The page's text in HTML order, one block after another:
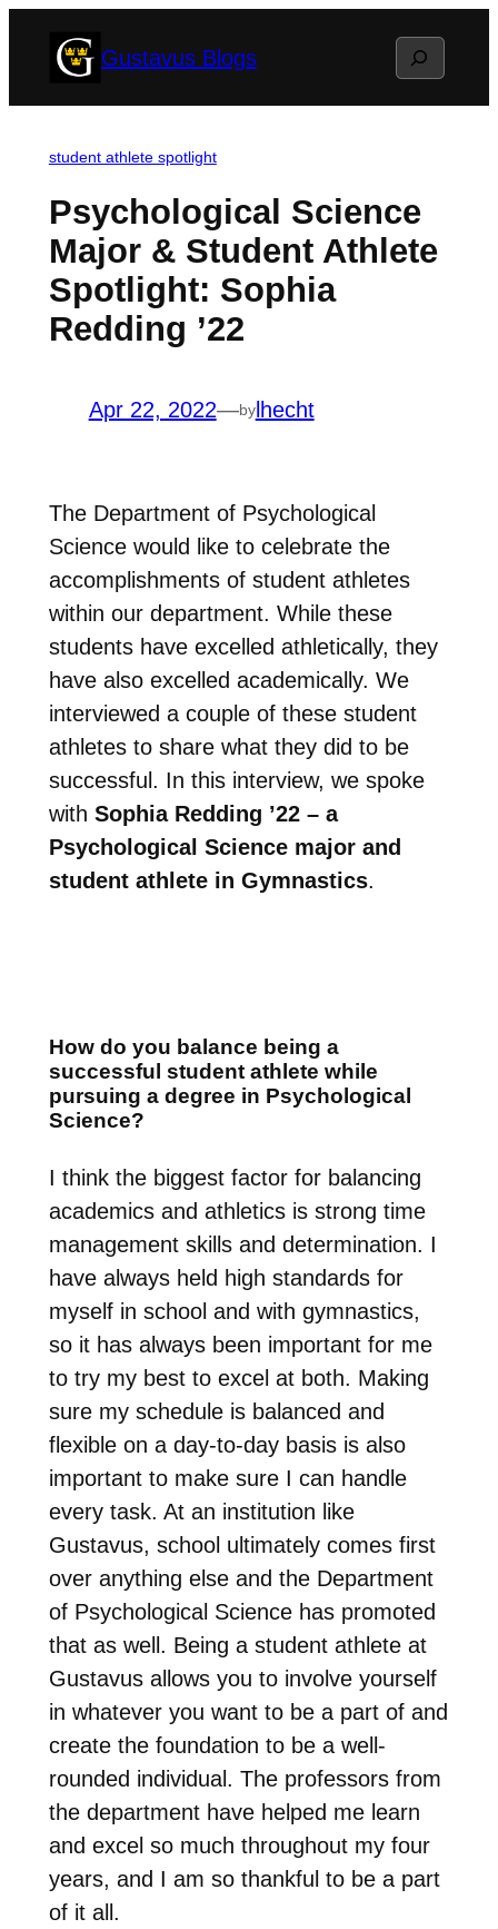
Gustavus Blogs Search
student athlete spotlight
Psychological Science
Major & Student Athlete
Spotlight: Sophia
Redding ’22
Apr 22, 2022—bylhecht
The Department of Psychological
Science would like to celebrate the
accomplishments of student athletes
within our department. While these
students have excelled athletically, they
have also excelled academically. We
interviewed a couple of these student
athletes to share what they did to be
successful. In this interview, we spoke
with Sophia Redding ’22 – a
Psychological Science major and
student athlete in Gymnastics.
How do you balance being a
successful student athlete while
pursuing a degree in Psychological
Science?
I think the biggest factor for balancing
academics and athletics is strong time
management skills and determination. I
have always held high standards for
myself in school and with gymnastics,
so it has always been important for me
to try my best to excel at both. Making
sure my schedule is balanced and
flexible on a day-to-day basis is also
important to make sure I can handle
every task. At an institution like
Gustavus, school ultimately comes first
over anything else and the Department
of Psychological Science has promoted
that as well. Being a student athlete at
Gustavus allows you to involve yourself
in whatever you want to be a part of and
create the foundation to be a well-
rounded individual. The professors from
the department have helped me learn
and excel so much throughout my four
years, and I am so thankful to be a part
of it all.